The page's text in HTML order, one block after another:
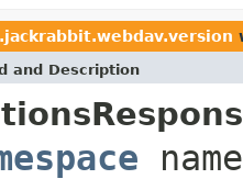
and Description